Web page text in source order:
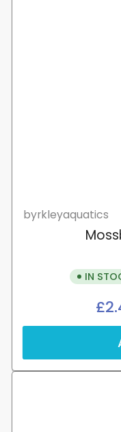
byrkleyaquatics
IN